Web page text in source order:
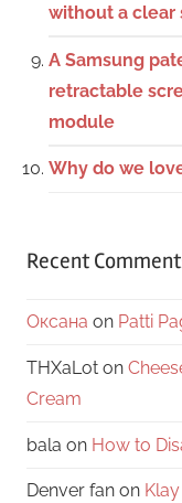
without a clear
A Samsung
retractable
module
Why do we
Recent
Оксана on Patti
THXaLot on
Cream
bala on How to
Denver fan on